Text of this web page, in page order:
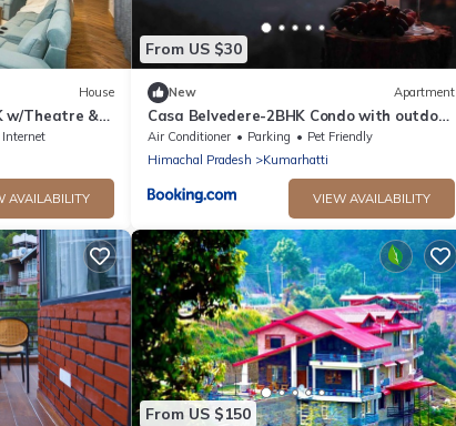
House
w/Theatre &
Internet
AVAILABILITY
From US $30
New Apartment
Casa Belvedere-2BHK Condo with outdoor
private patio
Air Conditioner Parking
Pet Friendly
Himachal Pradesh
Kumarhatti
VIEW AVAILABILITY
From US $150